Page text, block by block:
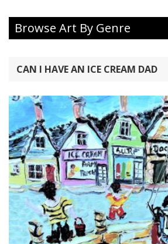
Browse Art By Genre
CAN I HAVE AN ICE CREAM DAD